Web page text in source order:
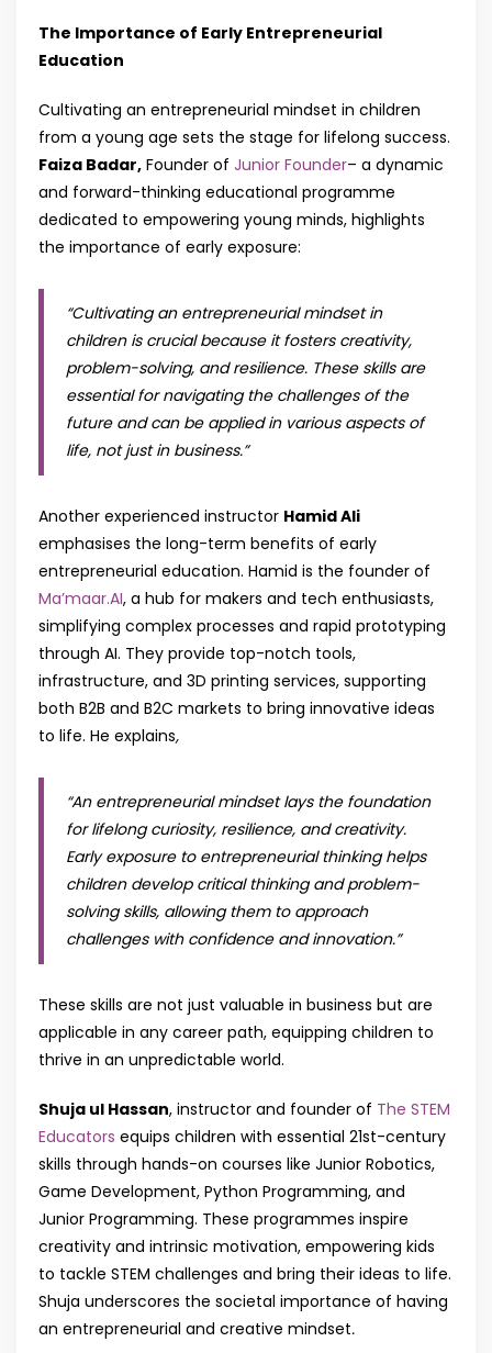
The Importance of Early Entrepreneurial
Education
Cultivating an entrepreneurial mindset in children
from a young age sets the stage for lifelong success.
Faiza Badar, Founder of Junior Founder– a dynamic
and forward-thinking educational programme
dedicated to empowering young minds, highlights
the importance of early exposure:
“Cultivating an entrepreneurial mindset in
children is crucial because it fosters creativity,
problem-solving, and resilience. These skills are
essential for navigating the challenges of the
future and can be applied in various aspects of
life, not just in business.”
Another experienced instructor Hamid Ali
emphasises the long-term benefits of early
entrepreneurial education. Hamid is the founder of
Ma’maar.AI, a hub for makers and tech enthusiasts,
simplifying complex processes and rapid prototyping
through AI. They provide top-notch tools,
infrastructure, and 3D printing services, supporting
both B2B and B2C markets to bring innovative ideas
to life. He explains,
“An entrepreneurial mindset lays the foundation
for lifelong curiosity, resilience, and creativity.
Early exposure to entrepreneurial thinking helps
children develop critical thinking and problem-
solving skills, allowing them to approach
challenges with confidence and innovation.”
These skills are not just valuable in business but are
applicable in any career path, equipping children to
thrive in an unpredictable world.
Shuja ul Hassan, instructor and founder of The STEM
Educators equips children with essential 21st-century
skills through hands-on courses like Junior Robotics,
Game Development, Python Programming, and
Junior Programming. These programmes inspire
creativity and intrinsic motivation, empowering kids
to tackle STEM challenges and bring their ideas to life.
Shuja underscores the societal importance of having
an entrepreneurial and creative mindset.